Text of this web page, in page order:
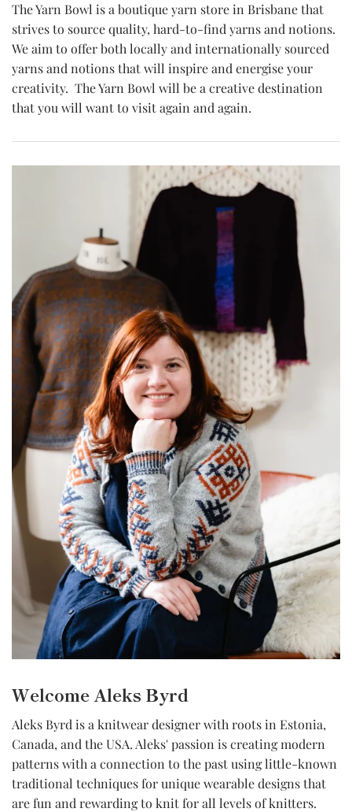
The Yarn Bowl is a boutique yarn store in Brisbane that
strives to source quality, hard-to-find yarns and notions.
We aim to offer both locally and internationally sourced
yarns and notions that will inspire and energise your
creativity. The Yarn Bowl will be a creative destination
that you will want to visit again and again.
Welcome Aleks Byrd
Aleks Byrd is a knitwear designer with roots in Estonia,
Canada, and the USA. Aleks' passion is creating modern
patterns with a connection to the past using little-known
traditional techniques for unique wearable designs that
are fun and rewarding to knit for all levels of knitters.